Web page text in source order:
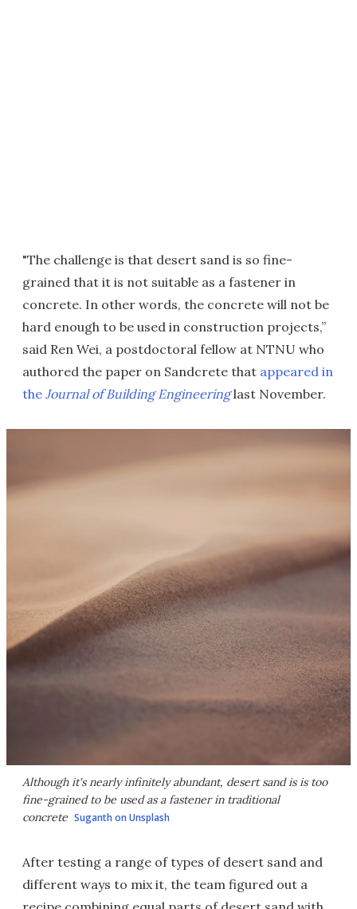
"The challenge is that desert sand is so fine-
grained that it is not suitable as a fastener in
concrete. In other words, the concrete will not be
hard enough to be used in construction projects,”
said Ren Wei, a postdoctoral fellow at NTNU who
authored the paper on Sandcrete that appeared in
the Journal of Building Engineeringlast November.
Although it's nearly infinitely abundant, desert sand is is too
fine-grained to be used as a fastener in traditional
concrete Suganth on Unsplash
After testing a range of types of desert sand and
different ways to mix it, the team figured out a